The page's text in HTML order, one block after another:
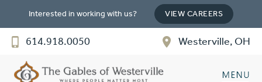
Interested in working with us? VIEW CAREERS
614.918.0050 Westerville, OH
The Gables of Westerville
SENIOR LIVING
Welcome! How can we help?